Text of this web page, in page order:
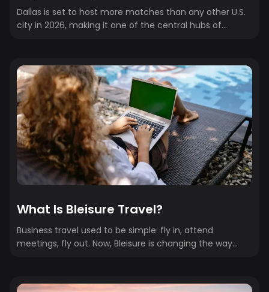
Dallas is set to host more matches than any other U.S.
city in 2026, making it one of the central hubs of
buzzing with matchday energy, international crowds,
and soccer history in the making. But what about the
days in between games? That’s where Dallas really
shines. Beyond the stadium and city limits, North Texas
offers an incredible variety of day trips—whether
you’re...
What Is Bleisure Travel?
Business travel used to be simple: fly in, attend
meetings, fly out. Now, Bleisure is changing the way
trips to include personal time. It might mean staying